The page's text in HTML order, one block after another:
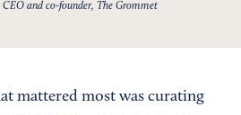
CEO and co-founder, The Grommet
mattered most was curating